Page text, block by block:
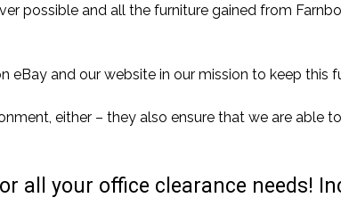
possible and all the furniture gained from
and our website in our mission to keep this
either – they also ensure that we are able
all your office clearance needs!